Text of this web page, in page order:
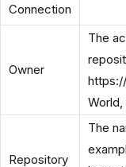
Connection
Owner
The
Repository
The